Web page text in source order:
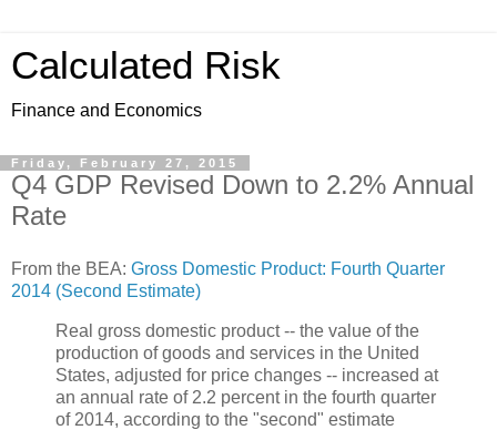
Calculated Risk
Finance and Economics
Friday, February 27, 2015
Q4 GDP Revised Down to 2.2% Annual
Rate
From the BEA: Gross Domestic Product: Fourth Quarter
2014 (Second Estimate)
Real gross domestic product -- the value of the
production of goods and services in the United
States, adjusted for price changes -- increased at
an annual rate of 2.2 percent in the fourth quarter
of 2014, according to the "second" estimate